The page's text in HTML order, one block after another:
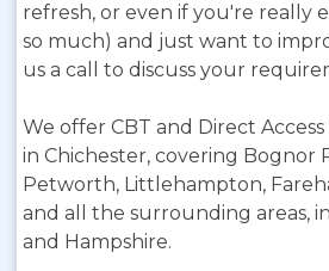
refresh, or even if you're really
so much) and just want to
us a call to discuss your
We offer CBT and Direct
in Chichester, covering Bognor
Petworth, Littlehampton,
and all the surrounding areas,
and Hampshire.